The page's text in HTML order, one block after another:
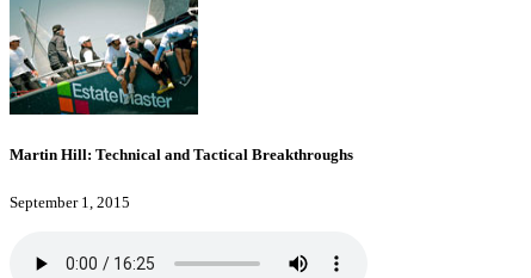
Martin Hill: Technical and Tactical Breakthroughs
September 1, 2015